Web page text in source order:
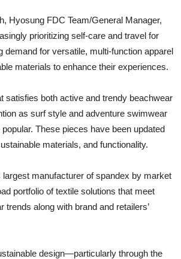
Hyosung FDC Team/General Manager,
prioritizing self-care and travel for
demand for versatile, multi-function apparel
materials to enhance their experiences.
satisfies both active and trendy beachwear
as surf style and adventure swimwear
These pieces have been updated
materials, and functionality.
largest manufacturer of spandex by market
portfolio of textile solutions that meet
trends along with brand and retailers’
design—particularly through the